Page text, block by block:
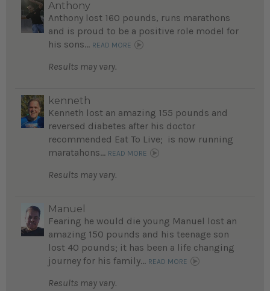
Anthony
Anthony lost 160 pounds, runs marathons
and is proud to be a positive role model for
his sons... READ MORE
Results may vary.
kenneth
Kenneth lost an amazing 155 pounds and
reversed diabetes after his doctor
recommended Eat To Live; is now running
maratahons... READ MORE
Results may vary.
Manuel
Fearing he would die young Manuel lost an
amazing 150 pounds and his teenage son
lost 40 pounds; it has been a life changing
journey for his family... READ MORE
Results may vary.